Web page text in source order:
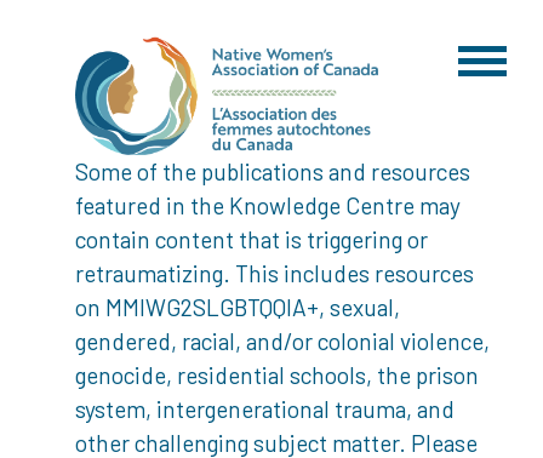
Some of the publications and resources
featured in the Knowledge Centre may
contain content that is triggering or
retraumatizing. This includes resources
on MMIWG2SLGBTQQIA+, sexual,
gendered, racial, and/or colonial violence,
genocide, residential schools, the prison
system, intergenerational trauma, and
other challenging subject matter. Please